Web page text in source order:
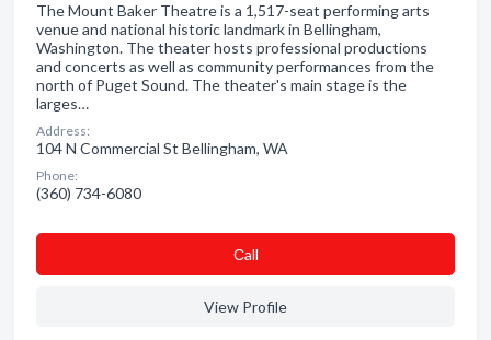
The Mount Baker Theatre is a 1,517-seat performing arts
venue and national historic landmark in Bellingham,
Washington. The theater hosts professional productions
and concerts as well as community performances from the
north of Puget Sound. The theater's main stage is the
larges…
Address:
104 N Commercial St Bellingham, WA
Phone:
(360) 734-6080
Сall
View Profile